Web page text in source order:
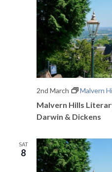
Malvern Hills
Darwin & Dickens
2nd March Malvern
SAT
8